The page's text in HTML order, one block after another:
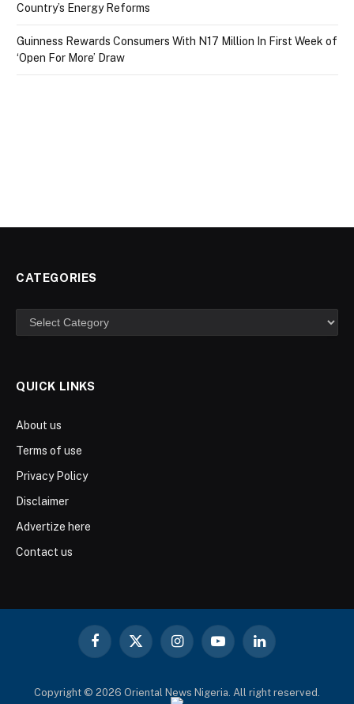
Country’s Energy Reforms
Guinness Rewards Consumers With N17 Million In First Week of
‘Open For More’ Draw
CATEGORIES
Categories
QUICK LINKS
About us
Terms of use
Privacy Policy
Disclaimer
Advertize here
Contact us
Facebook
X
InstagramYouTubeLinkedIn
Copyright © 2026 Oriental News Nigeria. All right reserved.